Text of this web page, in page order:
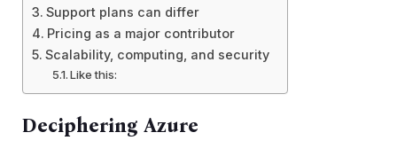
Support plans can differ
Pricing as a major contributor
Scalability, computing, and security
Like this:
Deciphering Azure